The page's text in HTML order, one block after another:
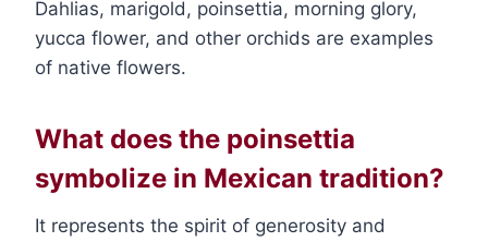
Dahlias, marigold, poinsettia, morning glory,
yucca flower, and other orchids are examples
of native flowers.
What does the poinsettia
symbolize in Mexican tradition?
It represents the spirit of generosity and